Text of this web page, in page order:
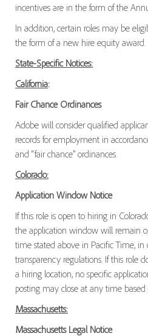
incentives are in the form of the
In addition, certain roles may be
the form of a new hire equity award.
State-Specific Notices:
California:
Fair Chance Ordinances
Adobe will consider qualified
records for employment in
and “fair chance” ordinances.
Colorado:
Application Window Notice
If this role is open to hiring in
the application window will remain
time stated above in Pacific Time,
transparency regulations. If this role
a hiring location, no specific
posting may close at any time based
Massachusetts:
Massachusetts Legal Notice